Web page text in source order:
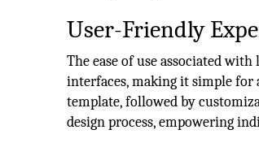
User-Friendly
The ease of use associated
interfaces, making it simple for
template, followed by
design process, empowering